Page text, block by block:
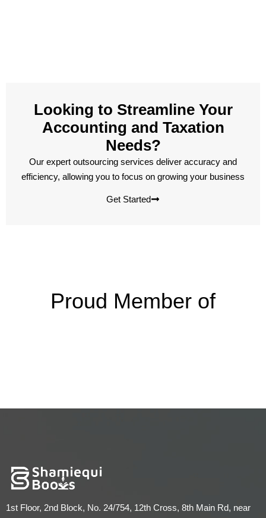
Looking to Streamline Your
Accounting and Taxation
Needs?
Our expert outsourcing services deliver accuracy and
efficiency, allowing you to focus on growing your business
Get Started
Proud Member of
1st Floor, 2nd Block, No. 24/754, 12th Cross, 8th Main Rd, near